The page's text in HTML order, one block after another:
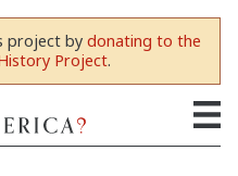
project by donating to the
Project.